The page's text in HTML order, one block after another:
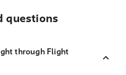
questions
through Flight